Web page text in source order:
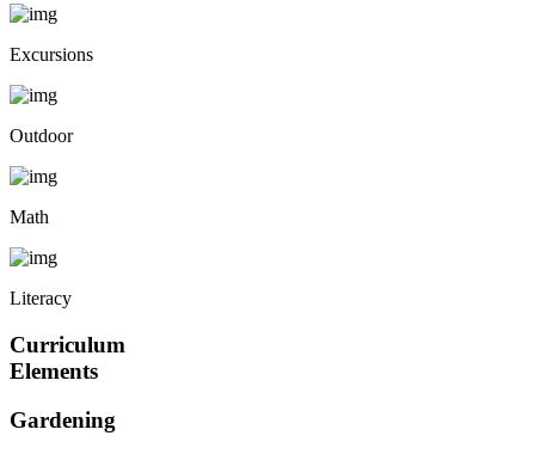
Excursions
Outdoor
Math
Literacy
Curriculum
Elements
Gardening